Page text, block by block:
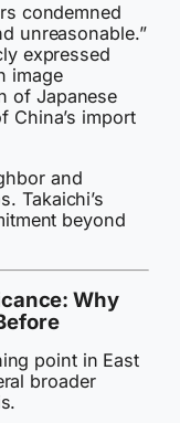
condemned
unreasonable.”
expressed
image
of Japanese
China’s import
and
Takaichi’s
beyond
Why
point in East
broader